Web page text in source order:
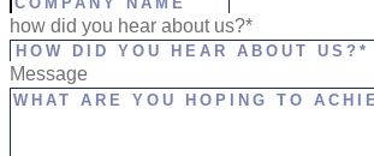
how did you hear about us?*
Message